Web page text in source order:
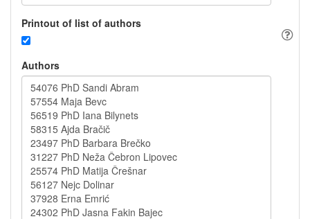
Printout of list of authors
Authors